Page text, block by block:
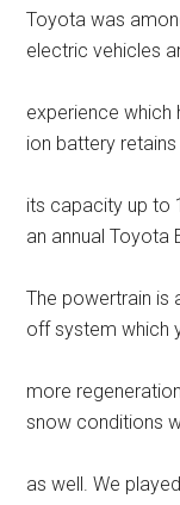
Toyota was
electric vehicles
experience which
ion battery
its capacity up to
an annual Toyota
The powertrain is
off system which
more
snow conditions
as well. We